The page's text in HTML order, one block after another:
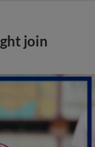
join